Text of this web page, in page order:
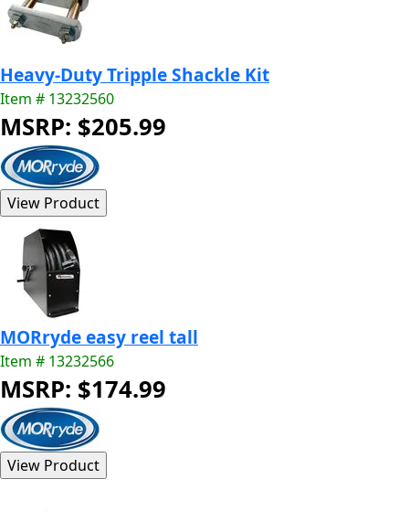
Heavy-Duty Tripple Shackle Kit
Item # 13232560
MSRP: $205.99
MORryde easy reel tall
Item # 13232566
MSRP: $174.99